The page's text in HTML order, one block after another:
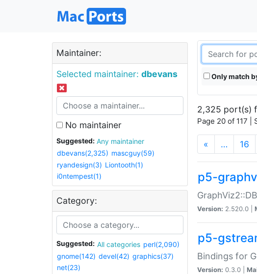
Maintainer:
Selected maintainer: dbevans
No maintainer
Suggested:
Any maintainer
dbevans(2,325) mascguy(59)
ryandesign(3) Liontooth(1)
i0ntempest(1)
Category:
Suggested: All categories perl(2,090)
gnome(142) devel(42) graphics(37)
net(23)
Only match
2,325 port(s)
Page 20 of 117
« … 16
p5-
Version: 2.520.0 |
p5-
Bindings for
Version: 0.3.0 |